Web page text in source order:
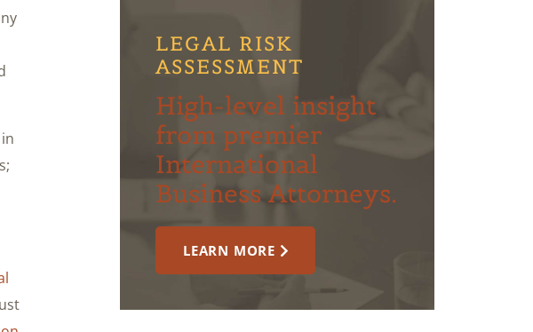
LEGAL RISK
ASSESSMENT
High-level insight
from premier
International
Business Attorneys.
LEARN MORE